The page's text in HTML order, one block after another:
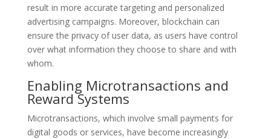
result in more accurate targeting and personalized
advertising campaigns. Moreover, blockchain can
ensure the privacy of user data, as users have control
over what information they choose to share and with
whom.
Enabling Microtransactions and
Reward Systems
Microtransactions, which involve small payments for
digital goods or services, have become increasingly